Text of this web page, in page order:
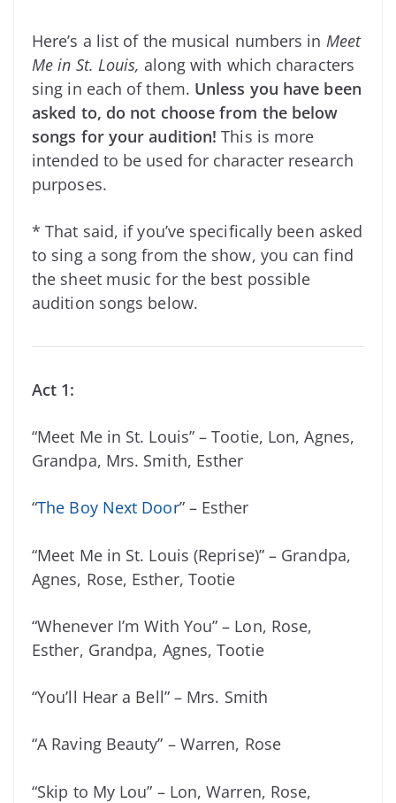
Here’s a list of the musical numbers in Meet
Me in St. Louis, along with which characters
sing in each of them. Unless you have been
asked to, do not choose from the below
songs for your audition! This is more
intended to be used for character research
purposes.
* That said, if you’ve specifically been asked
to sing a song from the show, you can find
the sheet music for the best possible
audition songs below.
Act 1:
“Meet Me in St. Louis” – Tootie, Lon, Agnes,
Grandpa, Mrs. Smith, Esther
“The Boy Next Door” – Esther
“Meet Me in St. Louis (Reprise)” – Grandpa,
Agnes, Rose, Esther, Tootie
“Whenever I’m With You” – Lon, Rose,
Esther, Grandpa, Agnes, Tootie
“You’ll Hear a Bell” – Mrs. Smith
“A Raving Beauty” – Warren, Rose
“Skip to My Lou” – Lon, Warren, Rose,